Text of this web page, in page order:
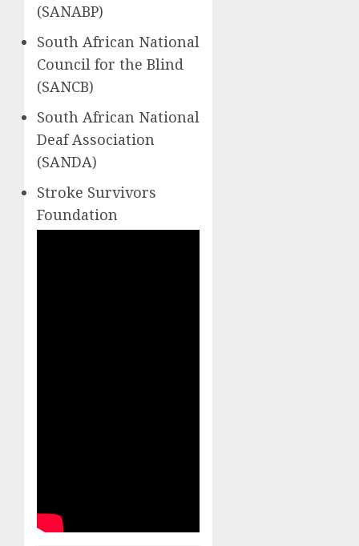
(SANABP)
South African National
Council for the Blind
(SANCB)
South African National
Deaf Association
(SANDA)
Stroke Survivors
Foundation